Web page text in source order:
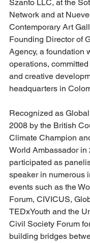
Szanto LLC, at the
Network and at
Contemporary Art
Founding Director of
Agency, a foundation
operations,
and creative
headquarters in
Recognized as
2008 by the British
Climate Champion
World Ambassador in
participated as
speaker in numerous
events such as the
Forum, CIVICUS,
TEDxYouth and the
Civil Society Forum
building bridges